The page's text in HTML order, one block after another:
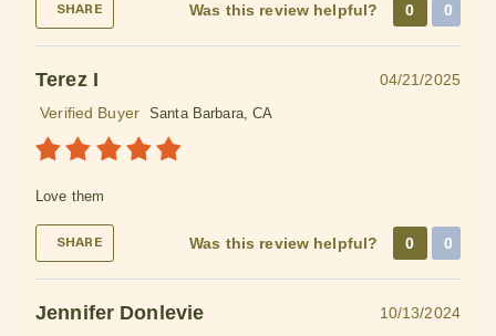
SHARE Was this review helpful? 0 0
Terez I
04/21/2025
Verified Buyer
Santa Barbara, CA
Love them
SHARE Was this review helpful? 0 0
Jennifer Donlevie
10/13/2024